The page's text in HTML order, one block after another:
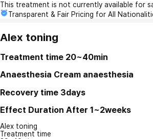
This treatment is not currently available for
Transparent & Fair Pricing for All
Alex toning
Treatment time 20~40min
Anaesthesia Cream anaesthesia
Recovery time 3days
Effect Duration After 1~2weeks
Alex toning
Treatment time